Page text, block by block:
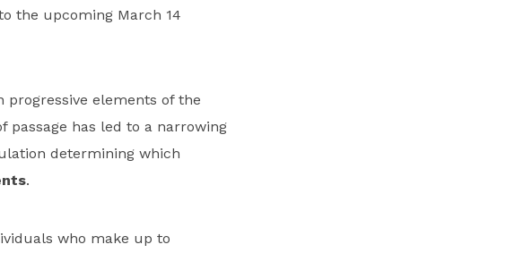
the upcoming March 14
elements of the
has led to a narrowing
determining which
.
who make up to